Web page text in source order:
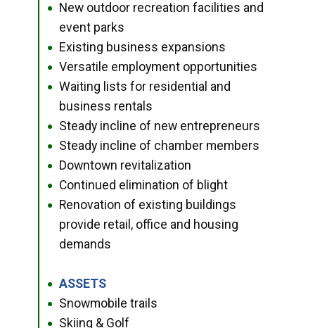
●
New outdoor recreation facilities and
event parks
● Existing business expansions
● Versatile employment opportunities
●
Waiting lists for residential and
business rentals
● Steady incline of new entrepreneurs
● Steady incline of chamber members
● Downtown revitalization
● Continued elimination of blight
●
Renovation of existing buildings
provide retail, office and housing
demands
● ASSETS
● Snowmobile trails
● Skiing & Golf